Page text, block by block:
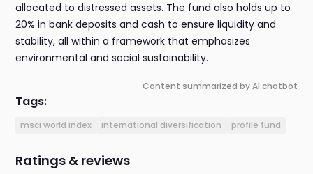
allocated to distressed assets. The fund also holds up to
20% in bank deposits and cash to ensure liquidity and
stability, all within a framework that emphasizes
environmental and social sustainability.
Content summarized by AI chatbot
Tags:
msci world index international diversification profile fund
Ratings & reviews